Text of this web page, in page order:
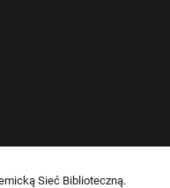
Sieć Biblioteczną.